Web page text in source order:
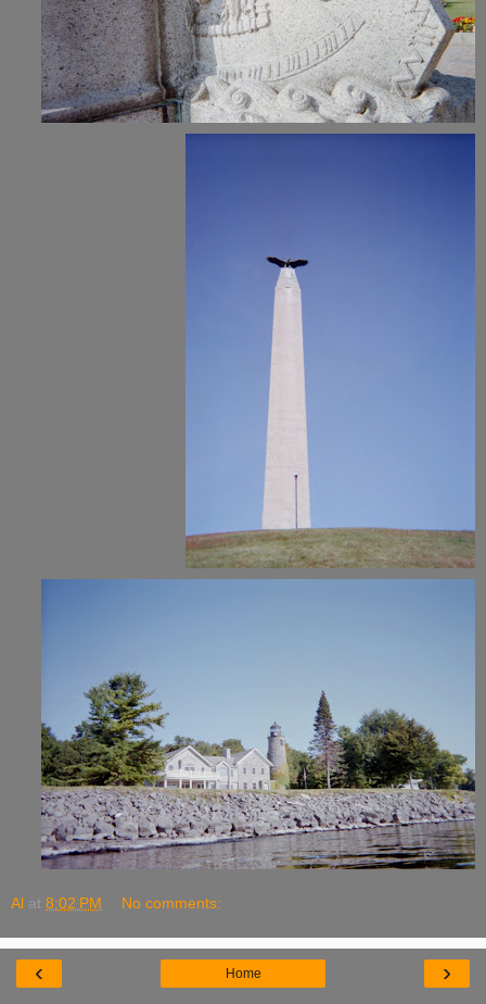
Al at 8:02 PM No comments:
‹ ›
Home